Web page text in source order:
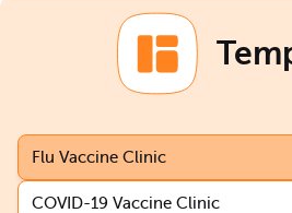
Flu Vaccine Clinic
COVID-19 Vaccine Clinic